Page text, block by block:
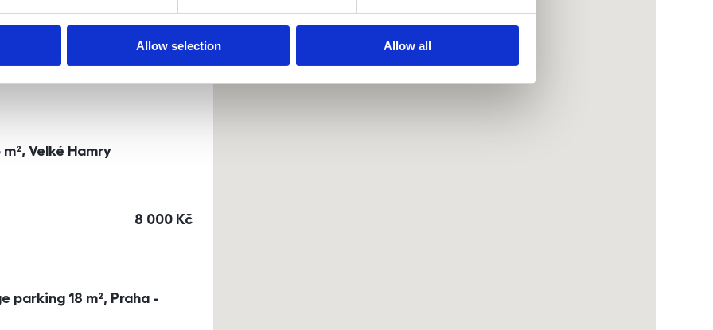
Allow selection Allow all
Velké Hamry
cena
8 000 Kč
parking 18 m², Praha -